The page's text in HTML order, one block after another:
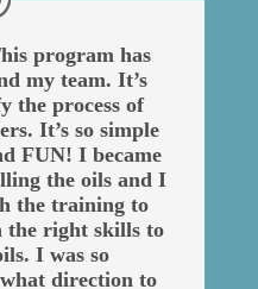
program has
my team. It’s
the process of
It’s so simple
FUN! I became
the oils and I
the training to
the right skills to
I was so
direction to